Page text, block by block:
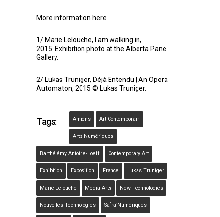
More information here
1/ Marie Lelouche, I am walking in,
2015. Exhibition photo at the Alberta Pane
Gallery.
2/ Lukas Truniger, Déjà Entendu | An Opera
Automaton, 2015 © Lukas Truniger.
Tags: Amiens Art Contemporain
Arts Numériques
Barthélémy Antoine-Loeff Contemporary Art
Exhibition Exposition France Lukas Truniger
Marie Lelouche Media Arts New Technologies
Nouvelles Technologies Safra’Numériques